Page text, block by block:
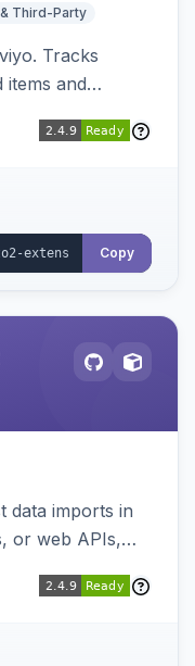
Third-Party
Tracks
items and
Copy
data imports in
or web APIs,
handlers.